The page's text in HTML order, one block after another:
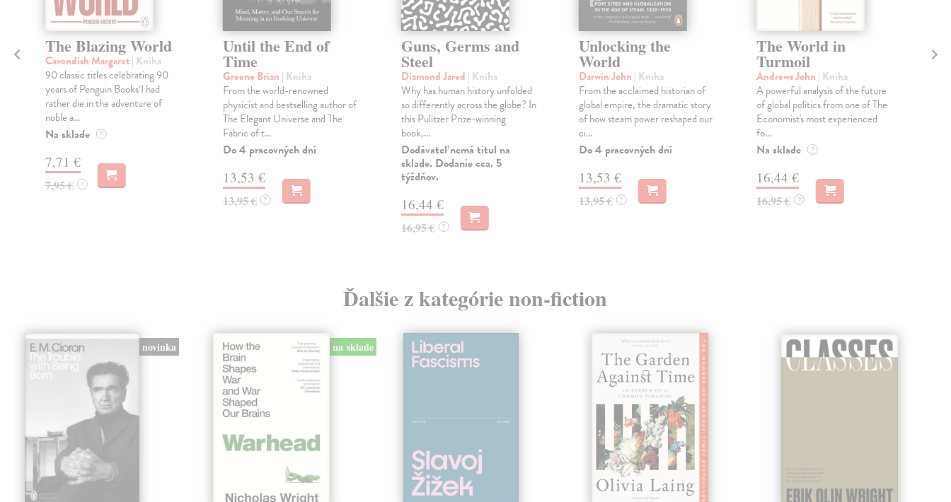
The Blazing World
Cavendish Margaret| Kniha
90 classic titles celebrating 90
years of Penguin Books‘I had
rather die in the adventure of
noble a...
Na sklade ?
7,71 €
7,95 € ?
Until the End of
Time
Greene Brian | Kniha
From the world-renowned
physicist and bestselling author of
The Elegant Universe and The
Fabric of t...
Do 4 pracovných dní
13,53 €
13,95 € ?
Guns, Germs and
Steel
Diamond Jared | Kniha
Why has human history unfolded
so differently across the globe? In
this Pulitzer Prize-winning
book,...
Dodávateľ nemá titul na
sklade. Dodanie cca. 5
týždňov.
16,44 €
16,95 € ?
Unlocking the
World
Darwin John | Kniha
From the acclaimed historian of
global empire, the dramatic story
of how steam power reshaped our
ci...
Do 4 pracovných dní
13,53 €
13,95 € ?
The World in
Turmoil
Andrews John | Kniha
A powerful analysis of the future
of global politics from one of The
Economist's most experienced
fo...
Na sklade ?
16,44 €
16,95 € ?
Ďalšie z kategórie non-fiction
novinka na sklade